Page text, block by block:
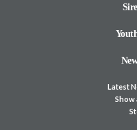
Latest
Show